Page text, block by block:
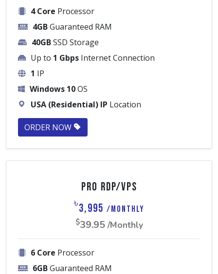
4 Core Processor
4GBGuaranteed RAM
40GBSSD Storage
Up to 1 Gbps Internet Connection
1 IP
Windows 10OS
USA (Residential) IP Location
ORDER NOW
Pro RDP/VPS
৳3,995 /Monthly
$39.95 /Monthly
6 Core Processor
6GBGuaranteed RAM